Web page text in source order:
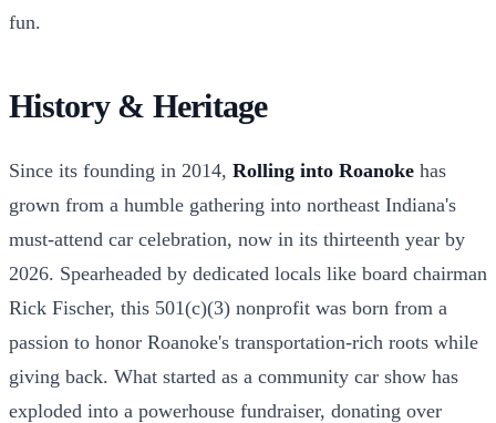
fun.
History & Heritage
Since its founding in 2014, Rolling into Roanoke has
grown from a humble gathering into northeast Indiana's
must-attend car celebration, now in its thirteenth year by
2026. Spearheaded by dedicated locals like board chairman
Rick Fischer, this 501(c)(3) nonprofit was born from a
passion to honor Roanoke's transportation-rich roots while
giving back. What started as a community car show has
exploded into a powerhouse fundraiser, donating over